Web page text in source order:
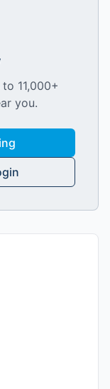
11,000+
you.